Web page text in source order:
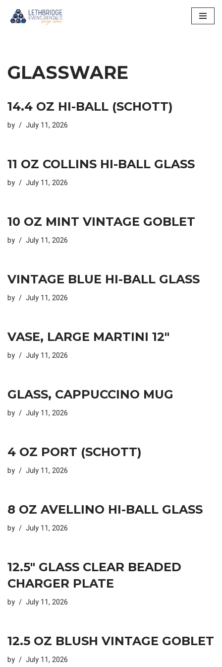
GLASSWARE
14.4 OZ HI-BALL (SCHOTT)
by July 11, 2026
11 OZ COLLINS HI-BALL GLASS
by July 11, 2026
10 OZ MINT VINTAGE GOBLET
by July 11, 2026
VINTAGE BLUE HI-BALL GLASS
by July 11, 2026
VASE, LARGE MARTINI 12″
by July 11, 2026
GLASS, CAPPUCCINO MUG
by July 11, 2026
4 OZ PORT (SCHOTT)
by July 11, 2026
8 OZ AVELLINO HI-BALL GLASS
by July 11, 2026
12.5″ GLASS CLEAR BEADED
CHARGER PLATE
by July 11, 2026
12.5 OZ BLUSH VINTAGE GOBLET
by July 11, 2026